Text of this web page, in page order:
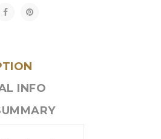
INFO